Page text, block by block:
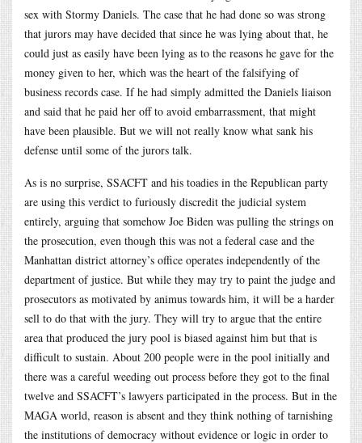
sex with Stormy Daniels. The case that he had done so was strong
that jurors may have decided that since he was lying about that, he
could just as easily have been lying as to the reasons he gave for the
money given to her, which was the heart of the falsifying of
business records case. If he had simply admitted the Daniels liaison
and said that he paid her off to avoid embarrassment, that might
have been plausible. But we will not really know what sank his
defense until some of the jurors talk.
As is no surprise, SSACFT and his toadies in the Republican party
are using this verdict to furiously discredit the judicial system
entirely, arguing that somehow Joe Biden was pulling the strings on
the prosecution, even though this was not a federal case and the
Manhattan district attorney’s office operates independently of the
department of justice. But while they may try to paint the judge and
prosecutors as motivated by animus towards him, it will be a harder
sell to do that with the jury. They will try to argue that the entire
area that produced the jury pool is biased against him but that is
difficult to sustain. About 200 people were in the pool initially and
there was a careful weeding out process before they got to the final
twelve and SSACFT’s lawyers participated in the process. But in the
MAGA world, reason is absent and they think nothing of tarnishing
the institutions of democracy without evidence or logic in order to